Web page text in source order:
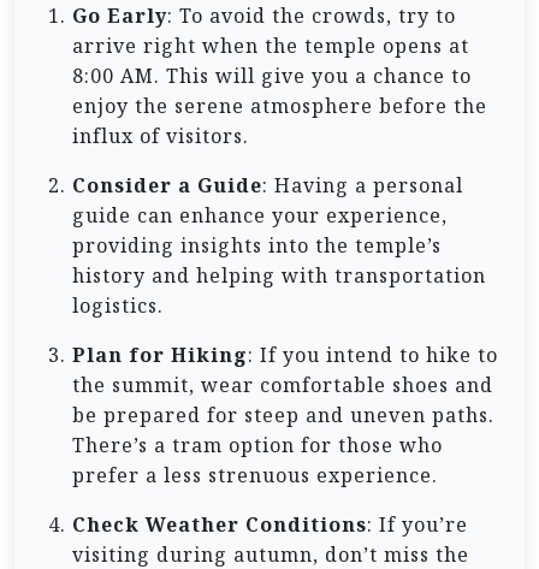
Go Early: To avoid the crowds, try to
arrive right when the temple opens at
8:00 AM. This will give you a chance to
enjoy the serene atmosphere before the
influx of visitors.
Consider a Guide: Having a personal
guide can enhance your experience,
providing insights into the temple’s
history and helping with transportation
logistics.
Plan for Hiking: If you intend to hike to
the summit, wear comfortable shoes and
be prepared for steep and uneven paths.
There’s a tram option for those who
prefer a less strenuous experience.
Check Weather Conditions: If you’re
visiting during autumn, don’t miss the